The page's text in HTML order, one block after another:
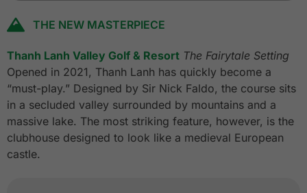
THE NEW MASTERPIECE
Thanh Lanh Valley Golf & Resort The Fairytale Setting
Opened in 2021, Thanh Lanh has quickly become a
“must-play.” Designed by Sir Nick Faldo, the course sits
in a secluded valley surrounded by mountains and a
massive lake. The most striking feature, however, is the
clubhouse designed to look like a medieval European
castle.